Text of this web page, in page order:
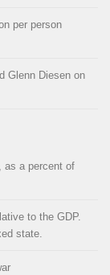
per person
Glenn Diesen on
as a percent of
to the GDP.
state.